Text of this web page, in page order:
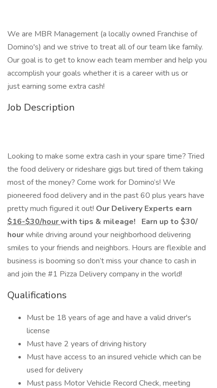
We are MBR Management (a locally owned Franchise of
Domino's) and we strive to treat all of our team like family.
Our goal is to get to know each team member and help you
accomplish your goals whether it is a career with us or
just earning some extra cash!
Job Description
Looking to make some extra cash in your spare time? Tried
the food delivery or rideshare gigs but tired of them taking
most of the money? Come work for Domino’s! We
pioneered food delivery and in the past 60 plus years have
pretty much figured it out! Our Delivery Experts earn
$16-$30/hourwith tips & mileage! Earn up to $30/
hourwhile driving around your neighborhood delivering
smiles to your friends and neighbors. Hours are flexible and
business is booming so don’t miss your chance to cash in
and join the #1 Pizza Delivery company in the world!
Qualifications
Must be 18 years of age and have a valid driver's
license
Must have 2 years of driving history
Must have access to an insured vehicle which can be
used for delivery
Must pass Motor Vehicle Record Check, meeting